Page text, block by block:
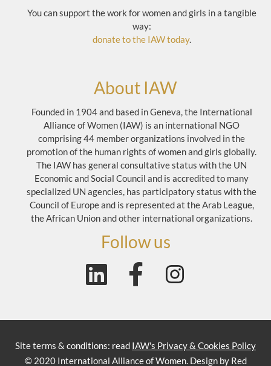
You can support the work for women and girls in a tangible
way:
donate to the IAW today.
About IAW
Founded in 1904 and based in Geneva, the International
Alliance of Women (IAW) is an international NGO
comprising 44 member organizations involved in the
promotion of the human rights of women and girls globally.
The IAW has general consultative status with the UN
Economic and Social Council and is accredited to many
specialized UN agencies, has participatory status with the
Council of Europe and is represented at the Arab League,
the African Union and other international organizations.
Follow us
Site terms & conditions: read IAW's Privacy & Cookies Policy
© 2020 International Alliance of Women. Design by Red